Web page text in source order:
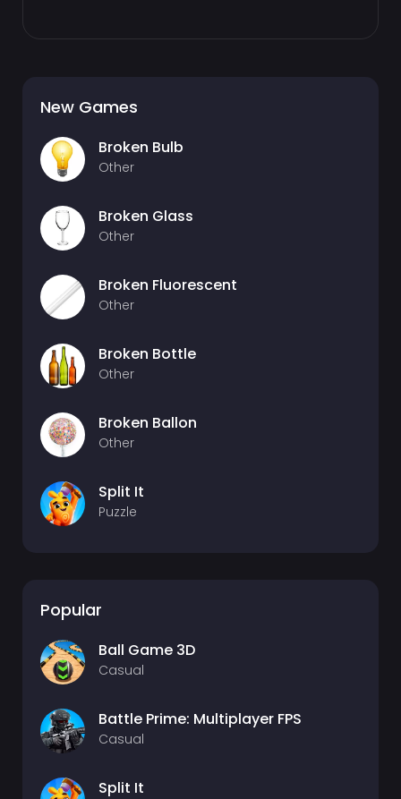
New Games
Broken Bulb
Other
Broken Glass
Other
Broken Fluorescent
Other
Broken Bottle
Other
Broken Ballon
Other
Split It
Puzzle
Popular
Ball Game 3D
Casual
Battle Prime: Multiplayer FPS
Casual
Split It